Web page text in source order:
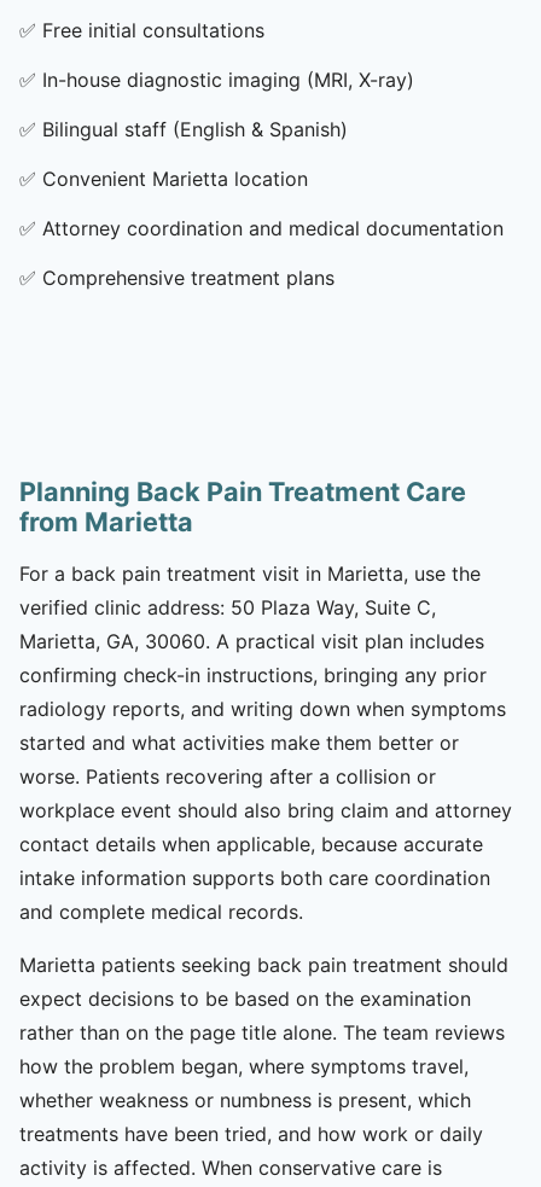
✅ Free initial consultations
✅ In-house diagnostic imaging (MRI, X-ray)
✅ Bilingual staff (English & Spanish)
✅ Convenient Marietta location
✅ Attorney coordination and medical documentation
✅ Comprehensive treatment plans
Planning Back Pain Treatment Care
from Marietta
For a back pain treatment visit in Marietta, use the
verified clinic address: 50 Plaza Way, Suite C,
Marietta, GA, 30060. A practical visit plan includes
confirming check-in instructions, bringing any prior
radiology reports, and writing down when symptoms
started and what activities make them better or
worse. Patients recovering after a collision or
workplace event should also bring claim and attorney
contact details when applicable, because accurate
intake information supports both care coordination
and complete medical records.
Marietta patients seeking back pain treatment should
expect decisions to be based on the examination
rather than on the page title alone. The team reviews
how the problem began, where symptoms travel,
whether weakness or numbness is present, which
treatments have been tried, and how work or daily
activity is affected. When conservative care is